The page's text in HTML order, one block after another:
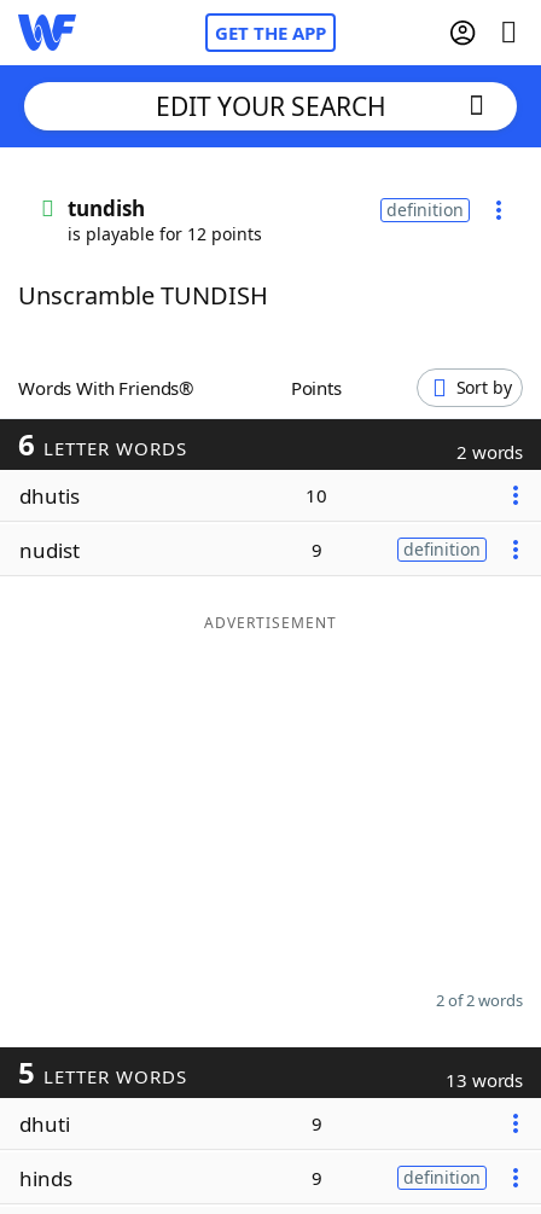
GET THE APP
Words With FriendsCheat
ScrabbleHelpers
Today's NYT Games
Word ListMaker
EDIT YOUR SEARCH
tundish
is playable for 12 points
definition
Unscramble TUNDISH
Words With Friends® Points Sort by
6 LETTER WORDS 2 words
dhutis 10
nudist 9 definition
ADVERTISEMENT
2 of 2 words
5 LETTER WORDS 13 words
dhuti 9
hinds 9 definition